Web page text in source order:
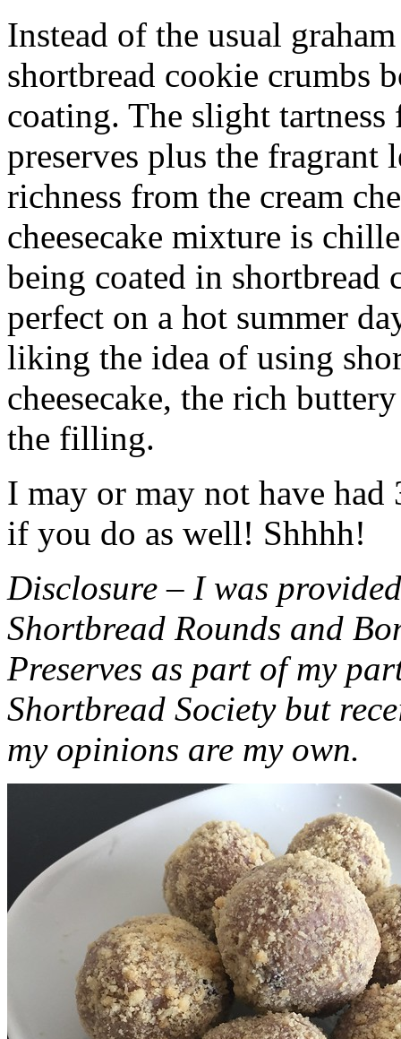
Instead of the usual
shortbread cookie crumbs
coating. The slight
preserves plus the fragrant
richness from the cream
cheesecake mixture is
being coated in shortbread
perfect on a hot summer
liking the idea of using
cheesecake, the rich
the filling.
I may or may not have had
if you do as well! Shhhh!
Disclosure – I was
Shortbread Rounds and
Preserves as part of my
Shortbread Society but
my opinions are my own.